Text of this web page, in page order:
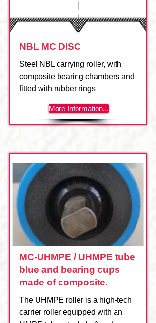
NBL MC DISC
Steel NBL carrying roller, with
composite bearing chambers and
fitted with rubber rings
More Information...
MC-UHMPE / UHMPE tube
blue and bearing cups
made of composite.
The UHMPE roller is a high-tech
carrier roller equipped with an